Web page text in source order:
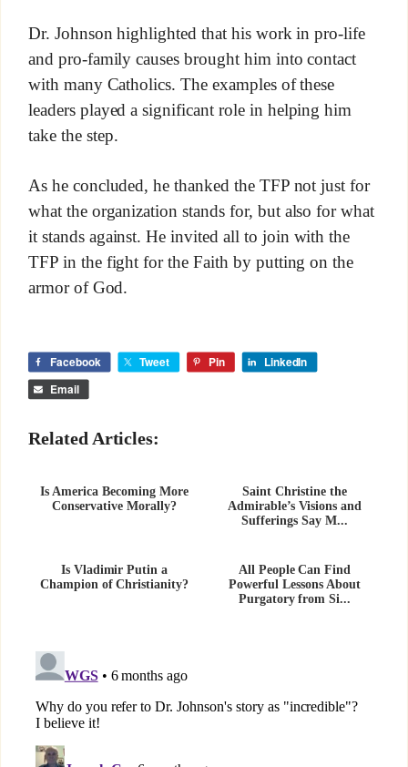
Dr. Johnson highlighted that his work in pro-life
and pro-family causes brought him into contact
with many Catholics. The examples of these
leaders played a significant role in helping him
take the step.
As he concluded, he thanked the TFP not just for
what the organization stands for, but also for what
it stands against. He invited all to join with the
TFP in the fight for the Faith by putting on the
armor of God.
Facebook Tweet Pin
LinkedIn
Email
Related Articles:
Is America Becoming More
Conservative Morally?
Saint Christine the
Admirable’s Visions and
Sufferings Say M...
Is Vladimir Putin a
Champion of Christianity?
All People Can Find
Powerful Lessons About
Purgatory from Si...